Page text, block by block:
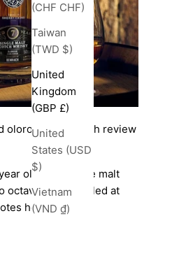
(CHF CHF)
Taiwan
(TWD $)
United
Kingdom
(GBP £)
United
States (USD
$)
Vietnam
(VND ₫)
oloroso cask finish review
old Irish single malt
octaves and bottled at
here.